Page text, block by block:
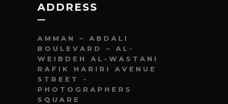
ADDRESS
AMMAN – ABDALI
BOULEVARD – AL-
WEIBDEH AL-WASTANI
RAFIK HARIRI AVENUE
STREET -
PHOTOGRAPHERS
SQUARE